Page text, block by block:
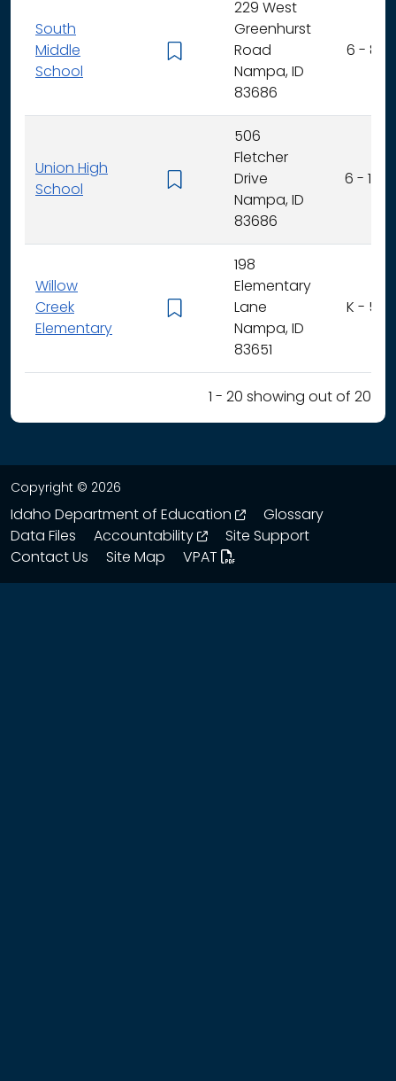
South
Middle
School
229 West
Greenhurst
Road
Nampa, ID
83686
6 - 8
Union High
School
506
Fletcher
Drive
Nampa, ID
83686
6 - 12
Willow
Creek
Elementary
198
Elementary
Lane
Nampa, ID
83651
K - 5
1 - 20 showing out of 20
Copyright © 2026
Idaho Department of Education opens in a new
Glossary
Data Files
Accountability opens in a new window
Site Support
Contact Us
Site Map VPAT